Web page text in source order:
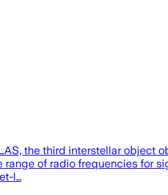
the third interstellar object
of radio frequencies for
l…